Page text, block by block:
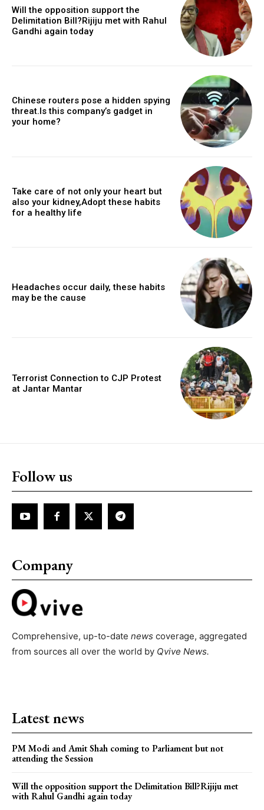
Will the opposition support the
Delimitation Bill?Rijiju met with Rahul
Gandhi again today
Chinese routers pose a hidden spying
threat.Is this company’s gadget in
your home?
Take care of not only your heart but
also your kidney,Adopt these habits
for a healthy life
Headaches occur daily, these habits
may be the cause
Terrorist Connection to CJP Protest
at Jantar Mantar
Follow us
Company
Comprehensive, up-to-date news coverage, aggregated
from sources all over the world by Qvive News.
Latest news
PM Modi and Amit Shah coming to Parliament but not
attending the Session
Will the opposition support the Delimitation Bill?Rijiju met
with Rahul Gandhi again today